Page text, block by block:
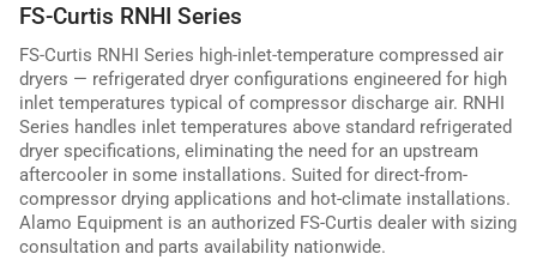
FS-Curtis RNHI Series
FS-Curtis RNHI Series high-inlet-temperature compressed air
dryers — refrigerated dryer configurations engineered for high
inlet temperatures typical of compressor discharge air. RNHI
Series handles inlet temperatures above standard refrigerated
dryer specifications, eliminating the need for an upstream
aftercooler in some installations. Suited for direct-from-
compressor drying applications and hot-climate installations.
Alamo Equipment is an authorized FS-Curtis dealer with sizing
consultation and parts availability nationwide.